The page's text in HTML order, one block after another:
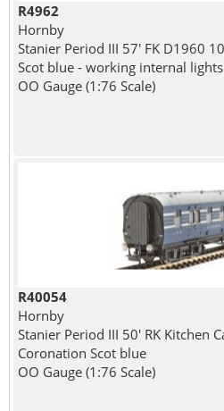
R4962
Hornby
Stanier Period III 57' FK D1960
Scot blue - working internal lights
OO Gauge (1:76 Scale)
R40054
Hornby
Stanier Period III 50' RK Kitchen
Coronation Scot blue
OO Gauge (1:76 Scale)